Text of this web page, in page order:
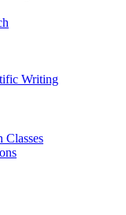
Writing
Classes